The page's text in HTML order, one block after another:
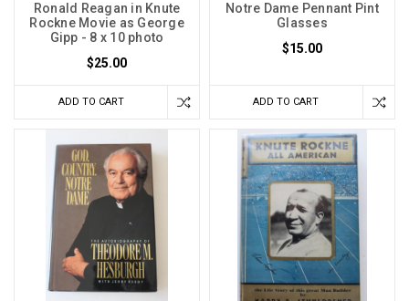
Ronald Reagan in Knute
Rockne Movie as George
Gipp - 8 x 10 photo
$25.00
ADD TO CART
Notre Dame Pennant Pint
Glasses
$15.00
ADD TO CART